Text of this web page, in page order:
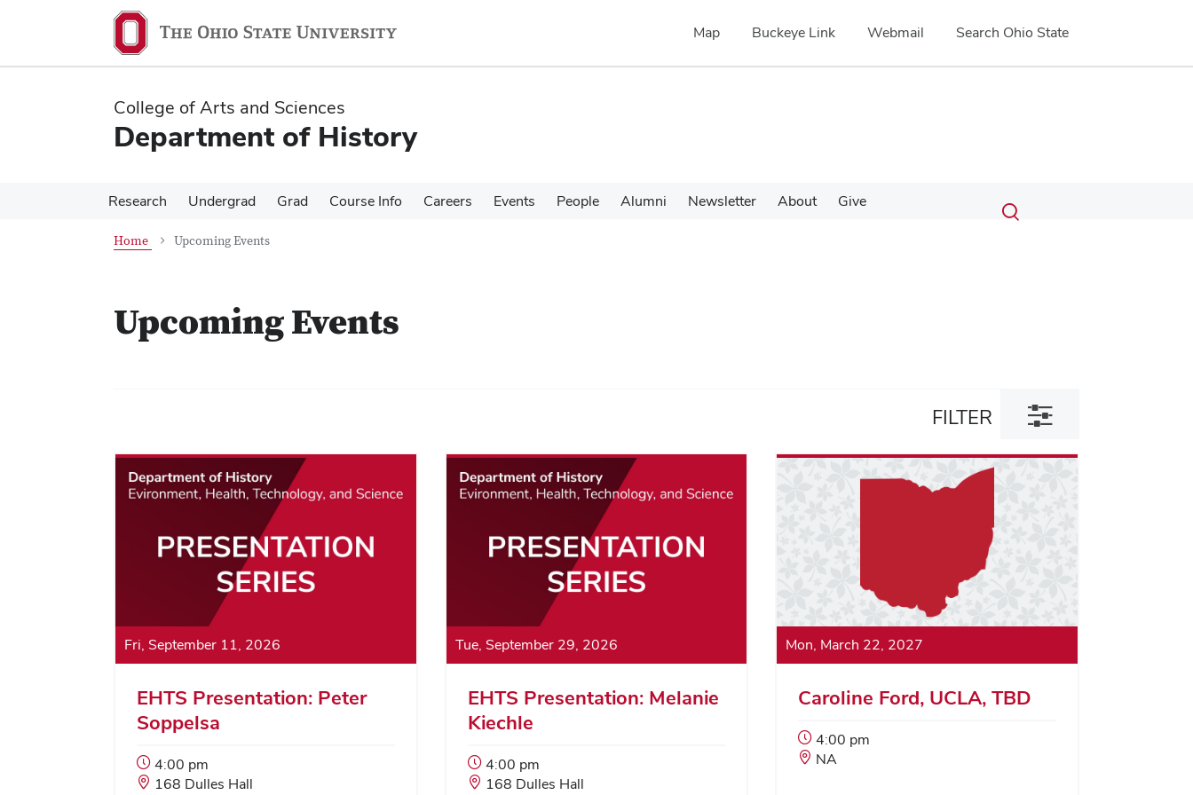
content
content
Map Buckeye Link Webmail Search Ohio State
College of Arts and Sciences
Department of History
Research Undergrad Grad Course Info Careers Events People Alumni Newsletter About Give Search
Submit
search
Toggle
Home Upcoming Events
Upcoming Events
FILTER
Toggle
filter
Fri, September 11, 2026
EHTS Presentation: Peter
Soppelsa
Event
Start
4:00 pm
Event
168 Dulles Hall
Tue, September 29, 2026
EHTS Presentation: Melanie
Kiechle
Event
Start
4:00 pm
Event
168 Dulles Hall
Mon, March 22, 2027
Caroline Ford, UCLA, TBD
Event
Start
4:00 pm
Event
NA